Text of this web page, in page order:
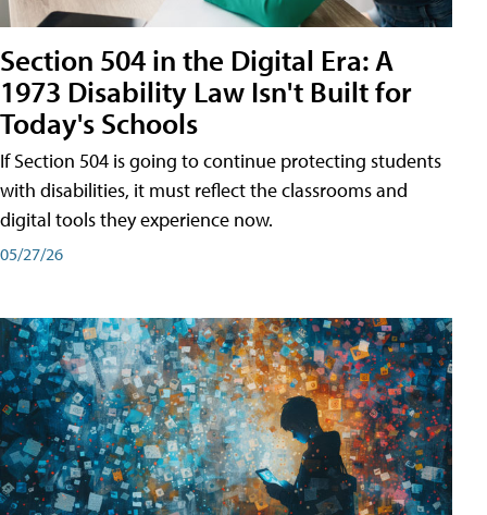
Section 504 in the Digital Era: A
1973 Disability Law Isn't Built for
Today's Schools
If Section 504 is going to continue protecting students
with disabilities, it must reflect the classrooms and
digital tools they experience now.
05/27/26